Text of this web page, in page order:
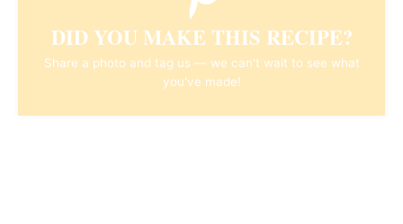
DID YOU MAKE THIS RECIPE?
Share a photo and tag us — we can't wait to see what
you've made!